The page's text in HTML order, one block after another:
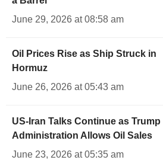
June 29, 2026 at 08:58 am
Oil Prices Rise as Ship Struck in
Hormuz
June 26, 2026 at 05:43 am
US-Iran Talks Continue as Trump
Administration Allows Oil Sales
June 23, 2026 at 05:35 am